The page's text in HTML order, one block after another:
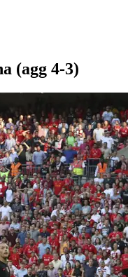
(agg 4-3)